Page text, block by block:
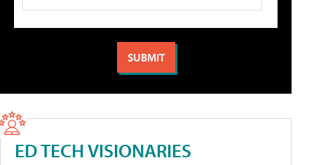
ED TECH VISIONARIES